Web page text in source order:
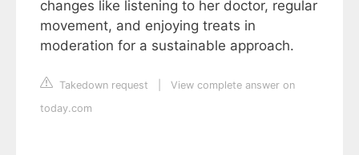
changes like listening to her doctor, regular
movement, and enjoying treats in
moderation for a sustainable approach.
Takedown request
View complete answer on
today.com